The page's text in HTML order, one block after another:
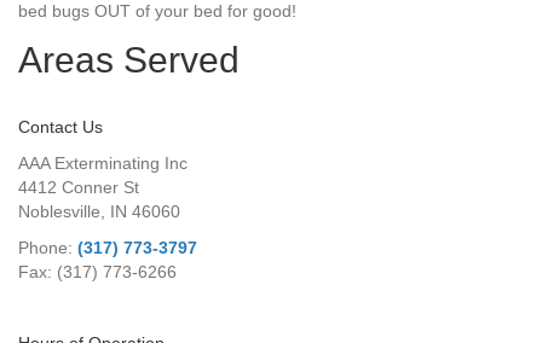
bed bugs OUT of your bed for good!
Areas Served
Contact Us
AAA Exterminating Inc
4412 Conner St
Noblesville, IN 46060
Phone: (317) 773-3797
Fax: (317) 773-6266